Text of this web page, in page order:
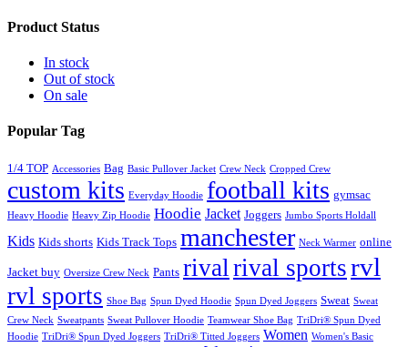
Product Status
In stock
Out of stock
On sale
Popular Tag
1/4 TOP Accessories Bag Basic Pullover Jacket Crew Neck Cropped Crew
custom kits Everyday Hoodie football kits gymsac
Heavy Hoodie Heavy Zip Hoodie Hoodie Jacket Joggers Jumbo Sports Holdall
Kids Kids shorts Kids Track Tops manchester Neck Warmer online
Jacket buy Oversize Crew Neck Pants rival rival sportsrvl
rvl sports Shoe Bag Spun Dyed Hoodie Spun Dyed Joggers Sweat Sweat
Crew Neck Sweatpants Sweat Pullover Hoodie Teamwear Shoe Bag TriDri® Spun Dyed
Hoodie TriDri® Spun Dyed Joggers TriDri® Titted Joggers Women Women's Basic